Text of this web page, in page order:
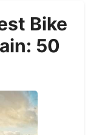
Bike
50